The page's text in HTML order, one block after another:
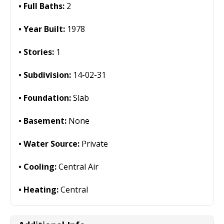
Full Baths: 2
Year Built: 1978
Stories: 1
Subdivision: 14-02-31
Foundation:Slab
Basement: None
Water Source: Private
Cooling:Central Air
Heating:Central